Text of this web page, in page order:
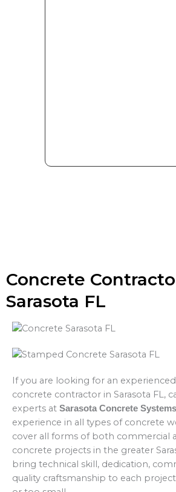
Concrete
Sarasota FL
If you are looking for an
concrete contractor in Sarasota FL,
experts at Sarasota Concrete Systems
experience in all types of concrete
cover all forms of both commercial
concrete projects in the greater
bring technical skill, dedication,
quality craftsmanship to each